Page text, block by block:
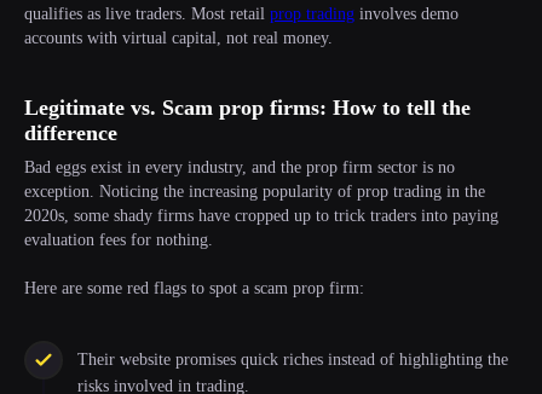
qualifies as live traders. Most retail prop trading involves demo
accounts with virtual capital, not real money.
Legitimate vs. Scam prop firms: How to tell the
difference
Bad eggs exist in every industry, and the prop firm sector is no
exception. Noticing the increasing popularity of prop trading in the
2020s, some shady firms have cropped up to trick traders into paying
evaluation fees for nothing.
Here are some red flags to spot a scam prop firm:
Their website promises quick riches instead of highlighting the
risks involved in trading.